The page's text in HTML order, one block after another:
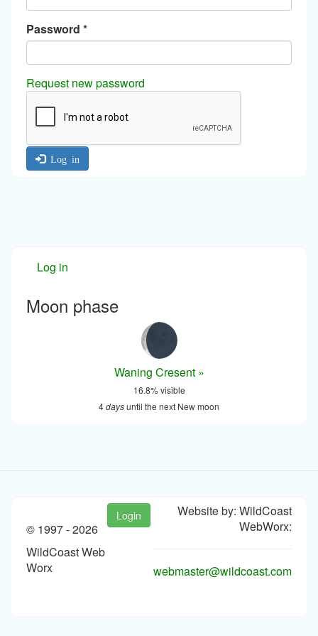
Password *
Request new password
Log in
Log in
Moon phase
Waning Cresent »
16.8% visible
4daysuntil the next New moon
© 1997 -2026
WildCoast Web
Worx
Login
Website by: WildCoast
WebWorx:
webmaster@wildcoast.com